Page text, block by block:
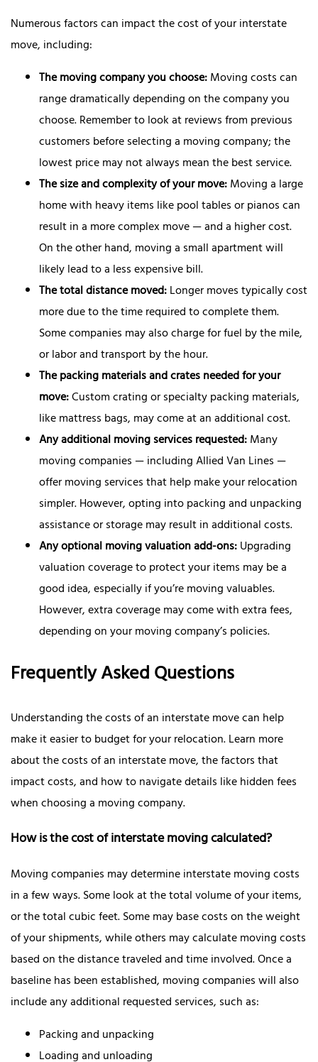
Numerous factors can impact the cost of your interstate
move, including:
The moving company you choose:Moving costs can
range dramatically depending on the company you
choose. Remember to look at reviews from previous
customers before selecting a moving company; the
lowest price may not always mean the best service.
The size and complexity of your move:Moving a large
home with heavy items like pool tables or pianos can
result in a more complex move — and a higher cost.
On the other hand, moving a small apartment will
likely lead to a less expensive bill.
The total distance moved:Longer moves typically cost
more due to the time required to complete them.
Some companies may also charge for fuel by the mile,
or labor and transport by the hour.
The packing materials and crates needed for your
move:Custom crating or specialty packing materials,
like mattress bags, may come at an additional cost.
Any additional moving services requested:Many
moving companies — including Allied Van Lines —
offer moving services that help make your relocation
simpler. However, opting into packing and unpacking
assistance or storage may result in additional costs.
Any optional moving valuation add-ons:Upgrading
valuation coverage to protect your items may be a
good idea, especially if you’re moving valuables.
However, extra coverage may come with extra fees,
depending on your moving company’s policies.
Frequently Asked Questions
Understanding the costs of an interstate move can help
make it easier to budget for your relocation. Learn more
about the costs of an interstate move, the factors that
impact costs, and how to navigate details like hidden fees
when choosing a moving company.
How is the cost of interstate moving calculated?
Moving companies may determine interstate moving costs
in a few ways. Some look at the total volume of your items,
or the total cubic feet. Some may base costs on the weight
of your shipments, while others may calculate moving costs
based on the distance traveled and time involved. Once a
baseline has been established, moving companies will also
include any additional requested services, such as:
Packing and unpacking
Loading and unloading